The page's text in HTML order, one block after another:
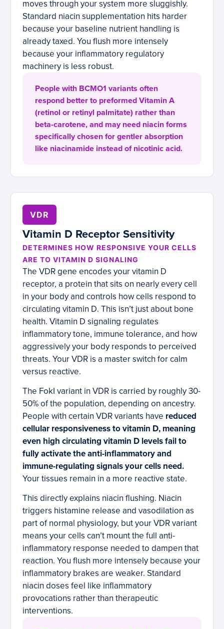
moves through your system more sluggishly.
Standard niacin supplementation hits harder
because your baseline nutrient handling is
already taxed. You flush more intensely
because your inflammatory regulatory
machinery is less robust.
People with BCMO1 variants often
respond better to preformed Vitamin A
(retinol or retinyl palmitate) rather than
beta-carotene, and may need niacin forms
specifically chosen for gentler absorption
like niacinamide instead of nicotinic acid.
VDR
Vitamin D Receptor Sensitivity
DETERMINES HOW RESPONSIVE YOUR CELLS
ARE TO VITAMIN D SIGNALING
The VDR gene encodes your vitamin D
receptor, a protein that sits on nearly every cell
in your body and controls how cells respond to
circulating vitamin D. This isn’t just about bone
health. Vitamin D signaling regulates
inflammatory tone, immune tolerance, and how
aggressively your body responds to perceived
threats. Your VDR is a master switch for calm
versus reactive.
The FokI variant in VDR is carried by roughly 30-
50% of the population, depending on ancestry.
People with certain VDR variants have reduced
cellular responsiveness to vitamin D, meaning
even high circulating vitamin D levels fail to
fully activate the anti-inflammatory and
immune-regulating signals your cells need.
Your tissues remain in a more reactive state.
This directly explains niacin flushing. Niacin
triggers histamine release and vasodilation as
part of normal physiology, but your VDR variant
means your cells can’t mount the full anti-
inflammatory response needed to dampen that
reaction. You flush more intensely because your
inflammatory brakes are weaker. Standard
niacin doses feel like inflammatory
provocations rather than therapeutic
interventions.